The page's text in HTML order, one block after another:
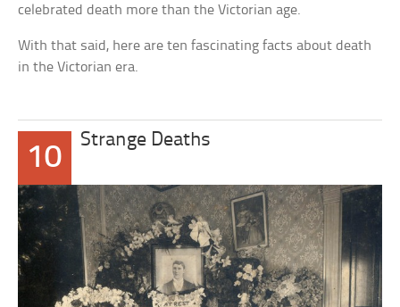
celebrated death more than the Victorian age.
With that said, here are ten fascinating facts about death
in the Victorian era.
10
Strange Deaths